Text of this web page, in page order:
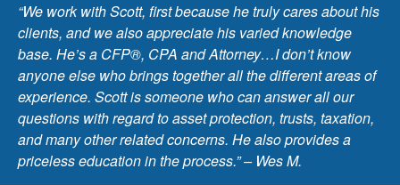
“We work with Scott, first because he truly cares about his
clients, and we also appreciate his varied knowledge
base. He’s a CFP®, CPA and Attorney…I don’t know
anyone else who brings together all the different areas of
experience. Scott is someone who can answer all our
questions with regard to asset protection, trusts, taxation,
and many other related concerns. He also provides a
priceless education in the process.” – Wes M.